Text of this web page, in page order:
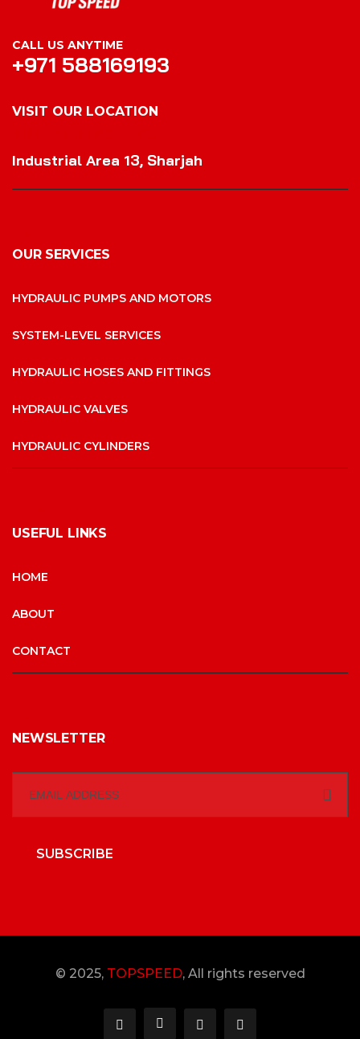
CALL US ANYTIME
+971 588169193
VISIT OUR LOCATION
Industrial Area 13, Sharjah
OUR SERVICES
HYDRAULIC PUMPS AND MOTORS
SYSTEM-LEVEL SERVICES
HYDRAULIC HOSES AND FITTINGS
HYDRAULIC VALVES
HYDRAULIC CYLINDERS
USEFUL LINKS
HOME
ABOUT
CONTACT
NEWSLETTER
SUBSCRIBE
© 2025, TOPSPEED, All rights reserved